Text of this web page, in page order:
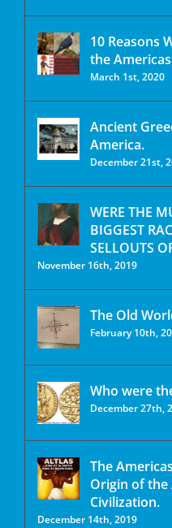
10 Reasons
the
March 1st, 2020
Ancient
America.
December 21st,
WERE THE
BIGGEST
SELLOUTS
November 16th, 2019
The Old
February 10th,
Who were
December 27th,
The
Origin of the
Civilization.
December 14th, 2019